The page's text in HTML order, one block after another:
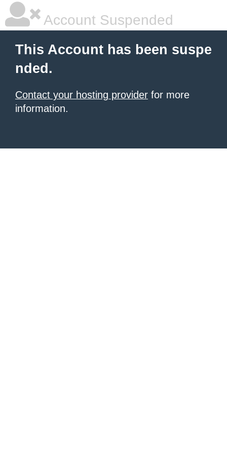
Account Suspended
This Account has been suspe
nded.
Contact your hosting provider for more
information.